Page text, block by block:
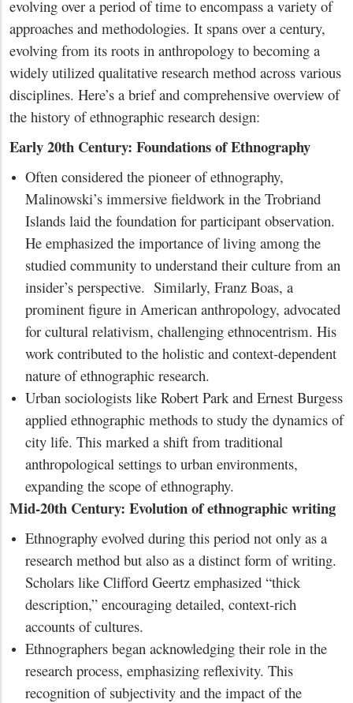
evolving over a period of time to encompass a variety of
approaches and methodologies. It spans over a century,
evolving from its roots in anthropology to becoming a
widely utilized qualitative research method across various
disciplines. Here’s a brief and comprehensive overview of
the history of ethnographic research design:
Early 20th Century: Foundations of Ethnography
Often considered the pioneer of ethnography,
Malinowski’s immersive fieldwork in the Trobriand
Islands laid the foundation for participant observation.
He emphasized the importance of living among the
studied community to understand their culture from an
insider’s perspective. Similarly, Franz Boas, a
prominent figure in American anthropology, advocated
for cultural relativism, challenging ethnocentrism. His
work contributed to the holistic and context-dependent
nature of ethnographic research.
Urban sociologists like Robert Park and Ernest Burgess
applied ethnographic methods to study the dynamics of
city life. This marked a shift from traditional
anthropological settings to urban environments,
expanding the scope of ethnography.
Mid-20th Century: Evolution of ethnographic writing
Ethnography evolved during this period not only as a
research method but also as a distinct form of writing.
Scholars like Clifford Geertz emphasized “thick
description,” encouraging detailed, context-rich
accounts of cultures.
Ethnographers began acknowledging their role in the
research process, emphasizing reflexivity. This
recognition of subjectivity and the impact of the